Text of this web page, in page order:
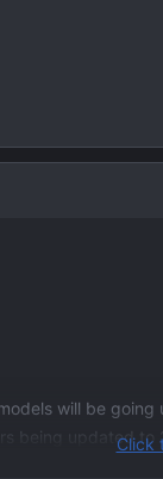
will be
being updated to
Click